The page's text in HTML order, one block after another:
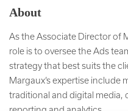
About
As the Associate Director of
role is to oversee the Ads
strategy that best suits the
Margaux’s expertise include
traditional and digital media,